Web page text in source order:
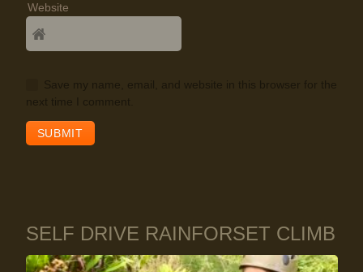
Website
Save my name, email, and website in this browser for the
next time I comment.
SELF DRIVE RAINFORSET CLIMB